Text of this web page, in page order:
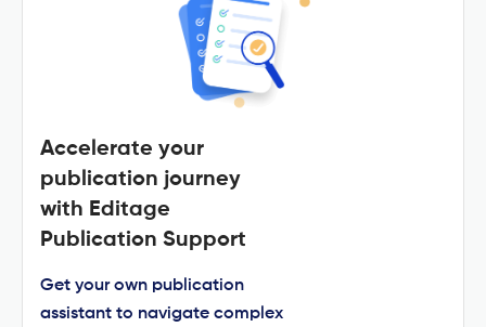
Accelerate your
publication journey
with Editage
Publication Support
Get your own publication
assistant to navigate complex